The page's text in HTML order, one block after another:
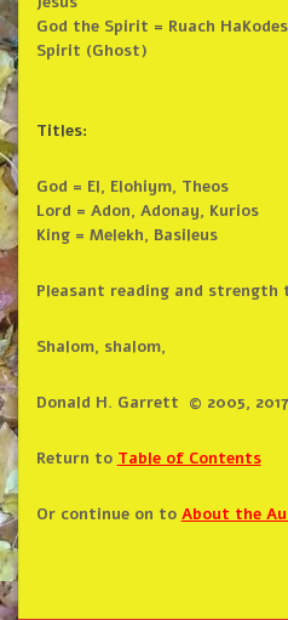
God the Spirit = Ruach
Spirit (Ghost)
Titles:
God = El, Elohiym, Theos
Lord = Adon, Adonay, Kurios
King = Melekh, Basileus
Pleasant reading and
Shalom, shalom,
Donald H. Garrett © 2005, 2017
Return to Table of Contents
Or continue on to About the